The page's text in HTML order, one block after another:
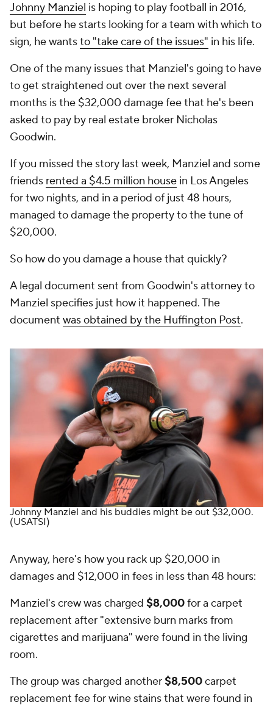
Johnny Manziel is hoping to play football in 2016,
but before he starts looking for a team with which to
sign, he wantsto "take care of the issues" in his life.
One of the many issues that Manziel's going to have
to get straightened out over the next several
months is the $32,000 damage fee that he's been
asked to pay by real estate broker Nicholas
Goodwin.
If you missed the story last week, Manziel and some
friends rented a $4.5 million house in Los Angeles
for two nights, and in a period of just 48 hours,
managed to damage the property to the tune of
$20,000.
So how do you damage a house that quickly?
A legal document sent from Goodwin's attorney to
Manziel specifies just how it happened. The
document was obtained by the Huffington Post.
Johnny Manziel and his buddies might be out $32,000.
(USATSI)
Anyway, here's how you rack up $20,000 in
damages and $12,000 in fees in less than 48 hours:
Manziel's crew was charged $8,000for a carpet
replacement after "extensive burn marks from
cigarettes and marijuana" were found in the living
room.
The group was charged another$8,500carpet
replacement fee for wine stains that were found in